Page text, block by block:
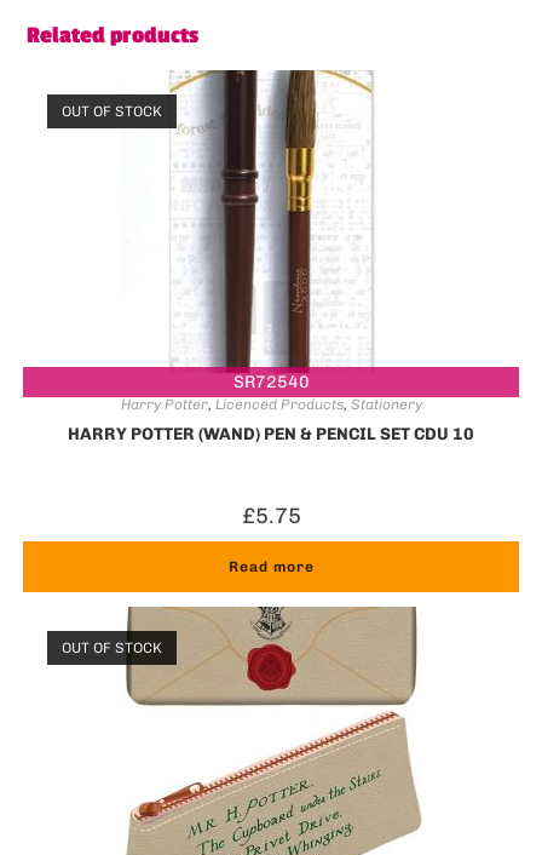
Related products
SR72540
OUT OF STOCK
Harry Potter, Licenced Products, Stationery
HARRY POTTER (WAND) PEN & PENCIL SET CDU 10
£5.75
Read more
OUT OF STOCK